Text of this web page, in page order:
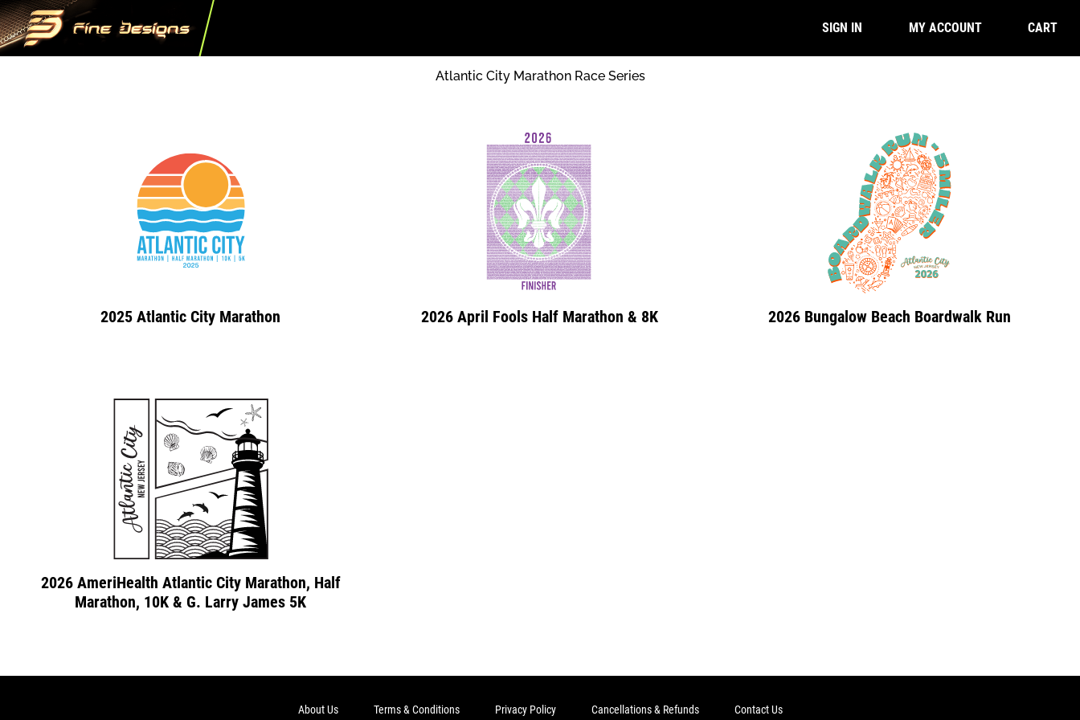
SIGN IN MY ACCOUNT CART
Atlantic City Marathon Race Series
2025 Atlantic City Marathon 2026 April Fools Half Marathon & 8K 2026 Bungalow Beach Boardwalk Run
2026 AmeriHealth Atlantic City Marathon, Half
Marathon, 10K & G. Larry James 5K
About Us Terms & Conditions Privacy Policy Cancellations & Refunds Contact Us